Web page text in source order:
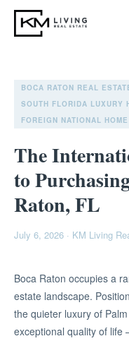
BOCA RATON REAL
SOUTH FLORIDA LUXURY
FOREIGN NATIONAL
The
to
Raton, FL
July 6, 2026 · KM Living
Boca Raton occupies a
estate landscape.
the quieter luxury of
exceptional quality of